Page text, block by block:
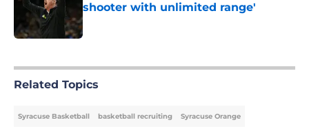
shooter with unlimited range'
Published by on Invalid Date
Related Topics
Syracuse Basketball basketball recruiting Syracuse Orange